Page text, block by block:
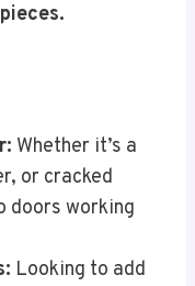
Whether it’s a
or cracked
doors working
Looking to add